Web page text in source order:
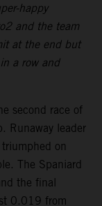
happy
and the team
at the end but
a row and
second race of
Runaway leader
on
The Spaniard
the final
0.019 from